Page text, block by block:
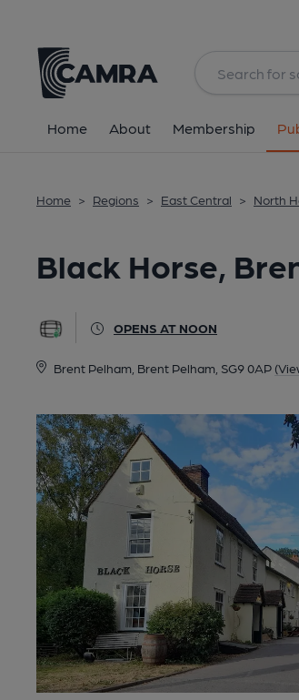
Home About Membership
Home > Regions > East Central > North
Black Horse,
OPENS AT NOON
Brent Pelham, Brent Pelham, SG9 0AP
All